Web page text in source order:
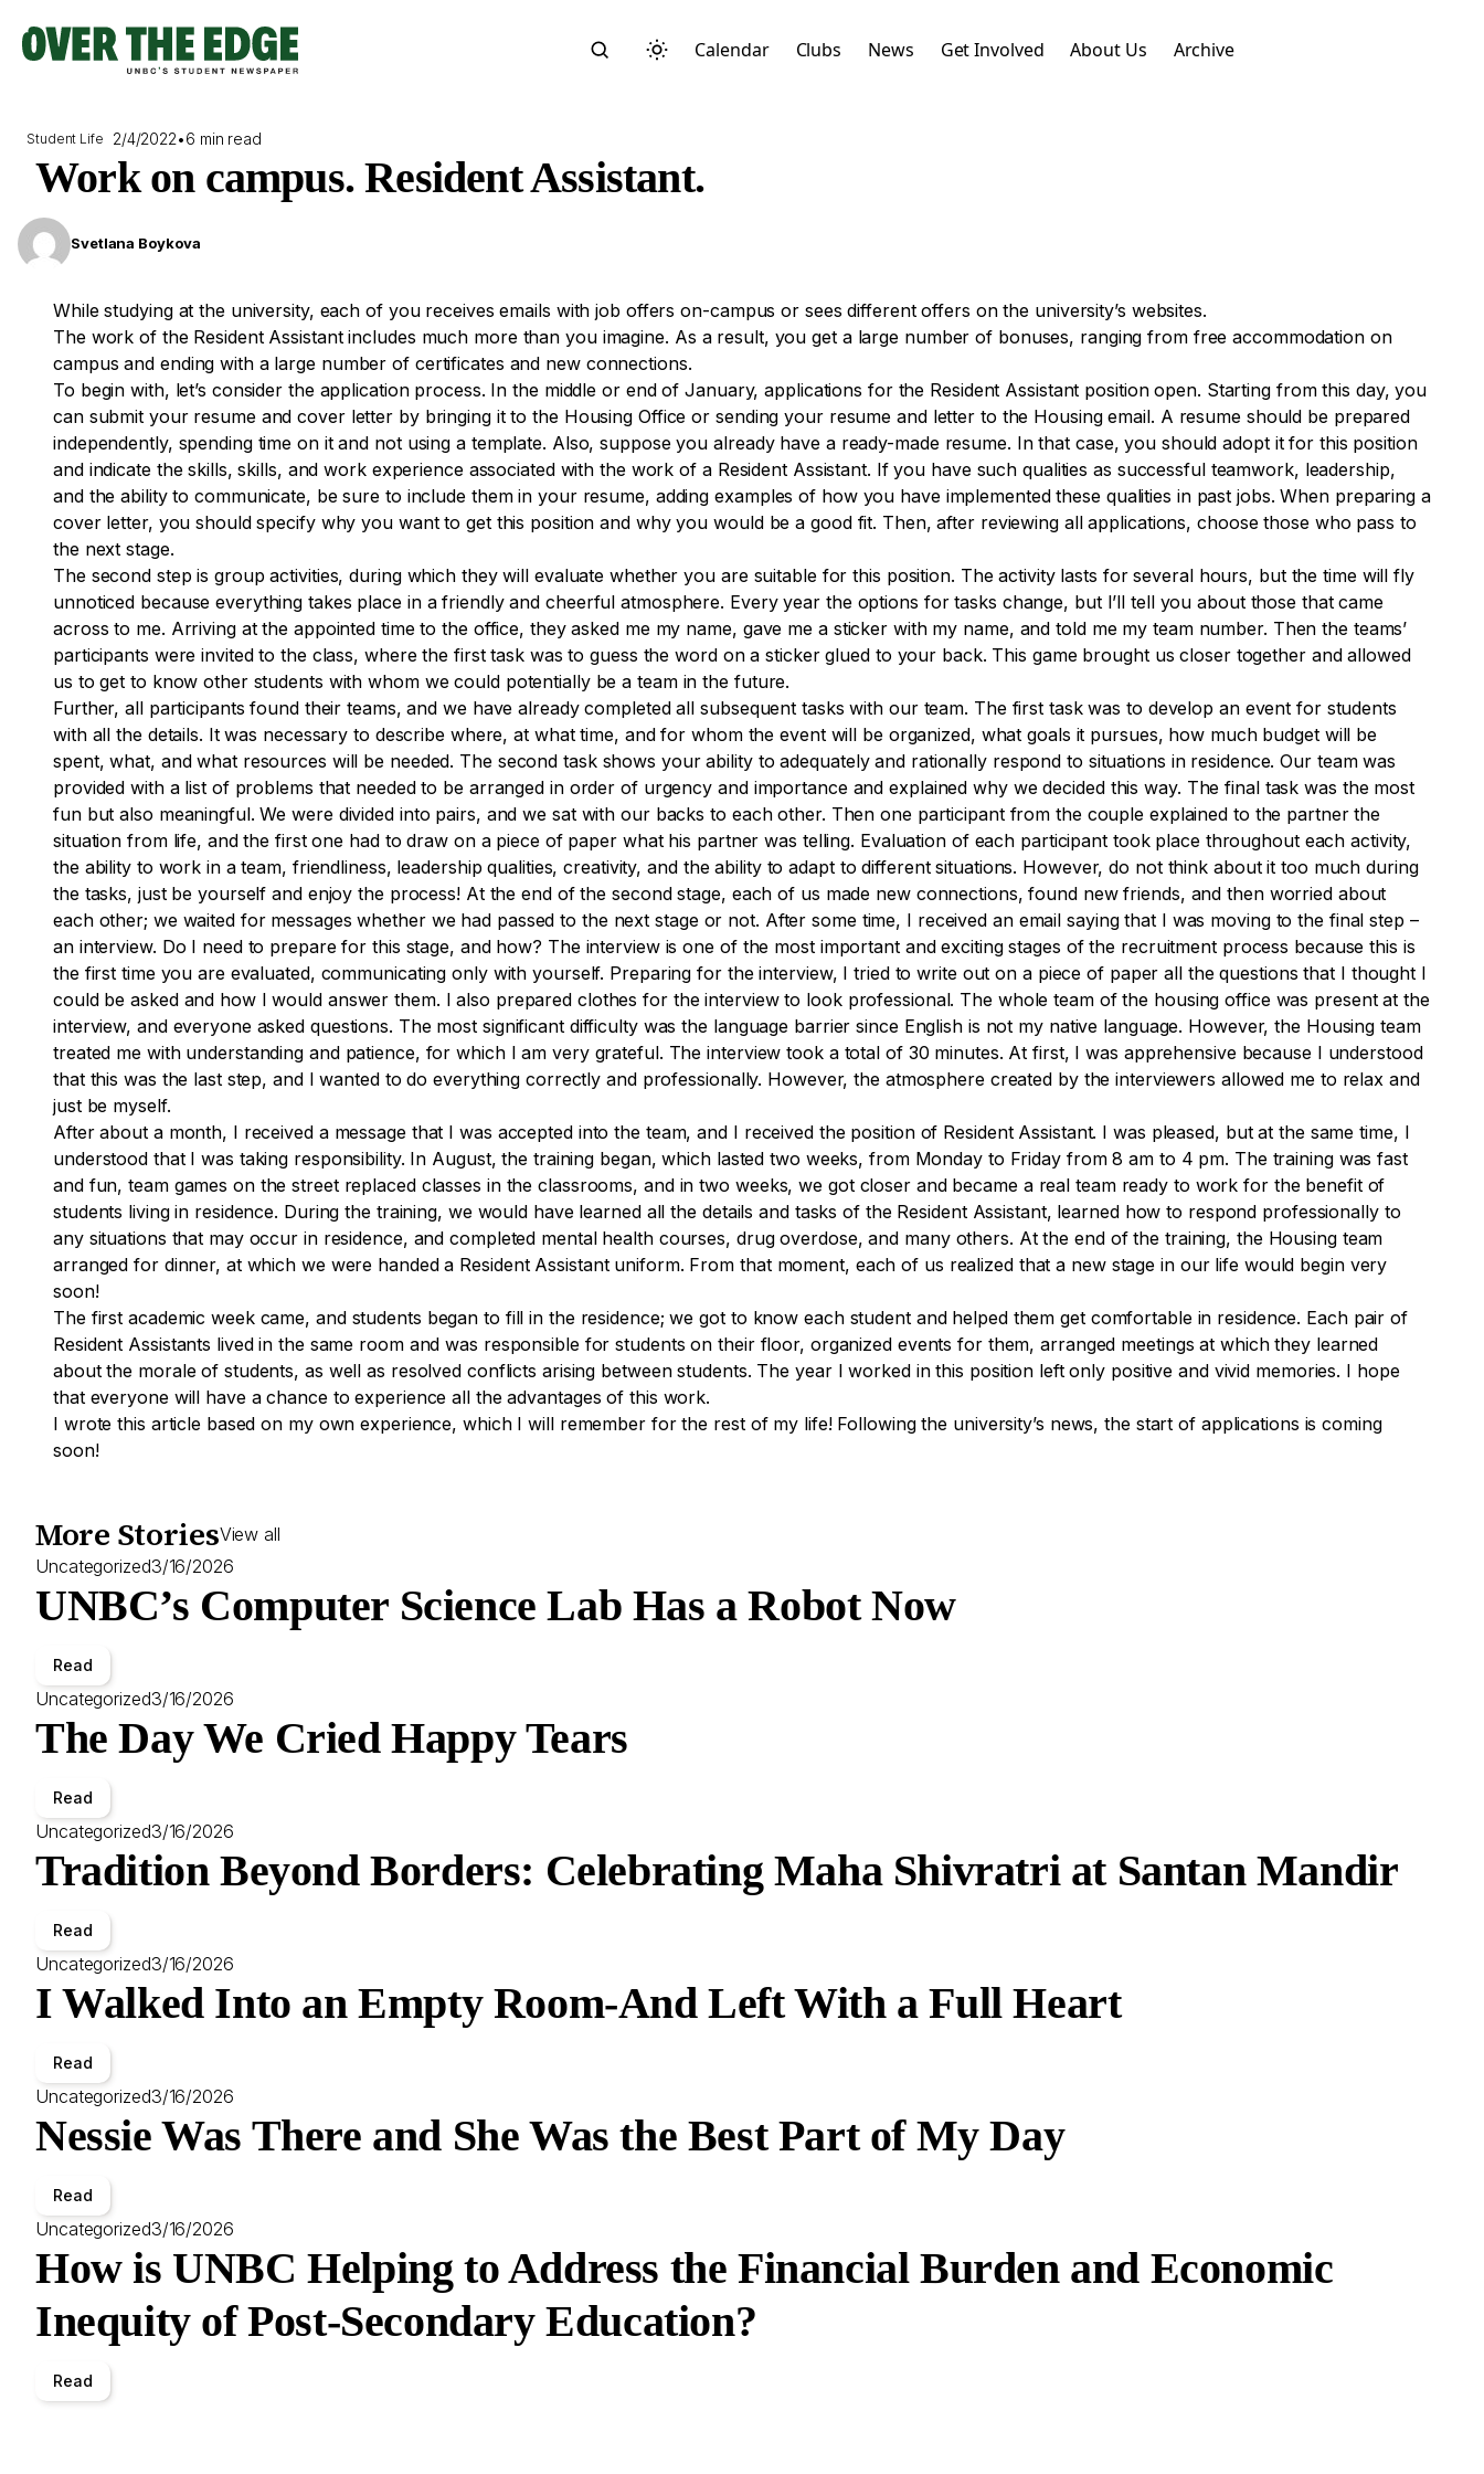
content
Calendar Clubs News Get Involved About Us Archive
Student Life 2/4/2022•6 min read
Work on campus. Resident Assistant.
Svetlana Boykova
While studying at the university, each of you receives emails with job offers on-campus or sees different offers on the university’s websites.
The work of the Resident Assistant includes much more than you imagine. As a result, you get a large number of bonuses, ranging from free accommodation on
campus and ending with a large number of certificates and new connections.
To begin with, let’s consider the application process. In the middle or end of January, applications for the Resident Assistant position open. Starting from this day, you
can submit your resume and cover letter by bringing it to the Housing Office or sending your resume and letter to the Housing email. A resume should be prepared
independently, spending time on it and not using a template. Also, suppose you already have a ready-made resume. In that case, you should adopt it for this position
and indicate the skills, skills, and work experience associated with the work of a Resident Assistant. If you have such qualities as successful teamwork, leadership,
and the ability to communicate, be sure to include them in your resume, adding examples of how you have implemented these qualities in past jobs. When preparing a
cover letter, you should specify why you want to get this position and why you would be a good fit. Then, after reviewing all applications, choose those who pass to
the next stage.
The second step is group activities, during which they will evaluate whether you are suitable for this position. The activity lasts for several hours, but the time will fly
unnoticed because everything takes place in a friendly and cheerful atmosphere. Every year the options for tasks change, but I’ll tell you about those that came
across to me. Arriving at the appointed time to the office, they asked me my name, gave me a sticker with my name, and told me my team number. Then the teams’
participants were invited to the class, where the first task was to guess the word on a sticker glued to your back. This game brought us closer together and allowed
us to get to know other students with whom we could potentially be a team in the future.
Further, all participants found their teams, and we have already completed all subsequent tasks with our team. The first task was to develop an event for students
with all the details. It was necessary to describe where, at what time, and for whom the event will be organized, what goals it pursues, how much budget will be
spent, what, and what resources will be needed. The second task shows your ability to adequately and rationally respond to situations in residence. Our team was
provided with a list of problems that needed to be arranged in order of urgency and importance and explained why we decided this way. The final task was the most
fun but also meaningful. We were divided into pairs, and we sat with our backs to each other. Then one participant from the couple explained to the partner the
situation from life, and the first one had to draw on a piece of paper what his partner was telling. Evaluation of each participant took place throughout each activity,
the ability to work in a team, friendliness, leadership qualities, creativity, and the ability to adapt to different situations. However, do not think about it too much during
the tasks, just be yourself and enjoy the process! At the end of the second stage, each of us made new connections, found new friends, and then worried about
each other; we waited for messages whether we had passed to the next stage or not. After some time, I received an email saying that I was moving to the final step –
an interview. Do I need to prepare for this stage, and how? The interview is one of the most important and exciting stages of the recruitment process because this is
the first time you are evaluated, communicating only with yourself. Preparing for the interview, I tried to write out on a piece of paper all the questions that I thought I
could be asked and how I would answer them. I also prepared clothes for the interview to look professional. The whole team of the housing office was present at the
interview, and everyone asked questions. The most significant difficulty was the language barrier since English is not my native language. However, the Housing team
treated me with understanding and patience, for which I am very grateful. The interview took a total of 30 minutes. At first, I was apprehensive because I understood
that this was the last step, and I wanted to do everything correctly and professionally. However, the atmosphere created by the interviewers allowed me to relax and
just be myself.
After about a month, I received a message that I was accepted into the team, and I received the position of Resident Assistant. I was pleased, but at the same time, I
understood that I was taking responsibility. In August, the training began, which lasted two weeks, from Monday to Friday from 8 am to 4 pm. The training was fast
and fun, team games on the street replaced classes in the classrooms, and in two weeks, we got closer and became a real team ready to work for the benefit of
students living in residence. During the training, we would have learned all the details and tasks of the Resident Assistant, learned how to respond professionally to
any situations that may occur in residence, and completed mental health courses, drug overdose, and many others. At the end of the training, the Housing team
arranged for dinner, at which we were handed a Resident Assistant uniform. From that moment, each of us realized that a new stage in our life would begin very
soon!
The first academic week came, and students began to fill in the residence; we got to know each student and helped them get comfortable in residence. Each pair of
Resident Assistants lived in the same room and was responsible for students on their floor, organized events for them, arranged meetings at which they learned
about the morale of students, as well as resolved conflicts arising between students. The year I worked in this position left only positive and vivid memories. I hope
that everyone will have a chance to experience all the advantages of this work.
I wrote this article based on my own experience, which I will remember for the rest of my life! Following the university’s news, the start of applications is coming
soon!
More StoriesView all
Uncategorized3/16/2026
UNBC’s Computer Science Lab Has a Robot Now
Read
Uncategorized3/16/2026
The Day We Cried Happy Tears
Read
Uncategorized3/16/2026
Tradition Beyond Borders: Celebrating Maha Shivratri at Santan Mandir
Read
Uncategorized3/16/2026
I Walked Into an Empty Room-And Left With a Full Heart
Read
Uncategorized3/16/2026
Nessie Was There and She Was the Best Part of My Day
Read
Uncategorized3/16/2026
How is UNBC Helping to Address the Financial Burden and Economic
Inequity of Post-Secondary Education?
Read
Start typing to search across posts, pages, and more